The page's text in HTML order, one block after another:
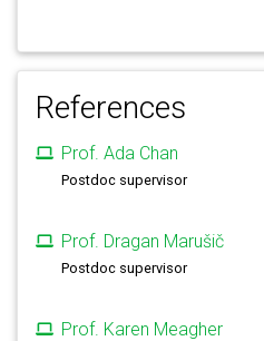
References
Prof. Ada Chan
Postdoc supervisor
Prof. Dragan Marušič
Postdoc supervisor
Prof. Karen Meagher